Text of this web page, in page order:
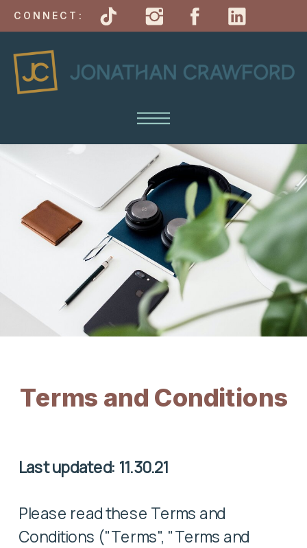
CONNECT:
Terms and Conditions
Last updated: 11.30.21
Please read these Terms and
Conditions ("Terms", "Terms and